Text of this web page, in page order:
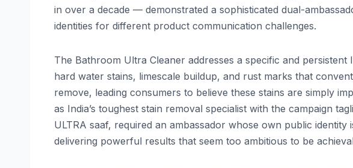
in over a decade — demonstrated a sophisticated dual-
identities for different product communication challenges.
The Bathroom Ultra Cleaner addresses a specific and
hard water stains, limescale buildup, and rust marks that
remove, leading consumers to believe these stains are simply
as India’s toughest stain removal specialist with the campaign
ULTRA saaf, required an ambassador whose own public
delivering powerful results that seem too ambitious to be